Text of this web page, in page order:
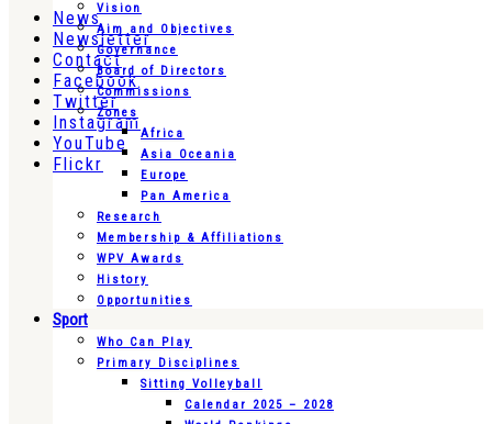
News
Newsletter
Contact
Facebook
Twitter
Instagram
YouTube
Flickr
Vision
Aim and Objectives
Governance
Board of Directors
Commissions
Zones
Africa
Asia Oceania
Europe
Pan America
Research
Membership & Affiliations
WPV Awards
History
Opportunities
Sport
Who Can Play
Primary Disciplines
Sitting Volleyball
Calendar 2025 – 2028